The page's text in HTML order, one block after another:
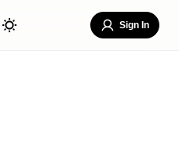
Sign In